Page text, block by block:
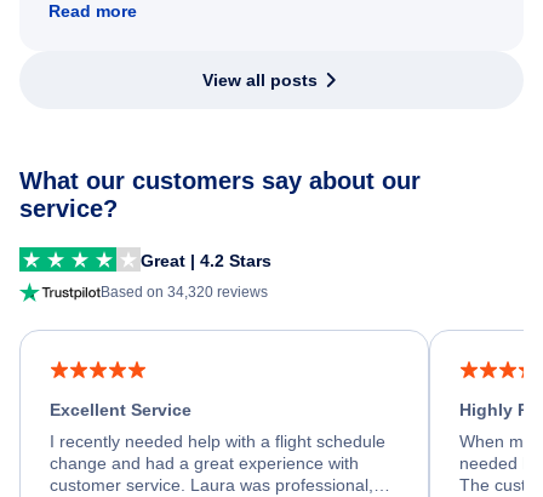
Read more
View all posts
What our customers say about our
service?
Great | 4.2 Stars
Based on 34,320 reviews
Excellent Service
I recently needed help with a flight schedule
change and had a great experience with
customer service. Laura was professional,
Highly
When my
needed
The